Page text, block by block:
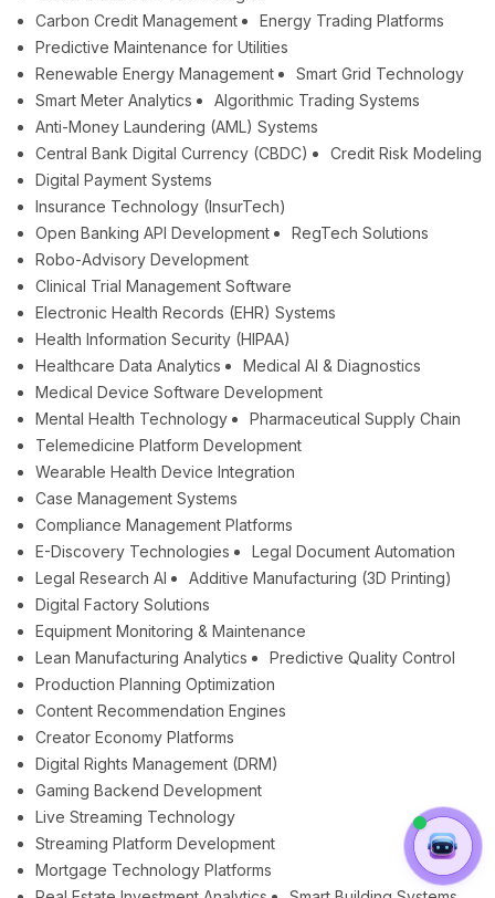
Carbon Credit Management
Energy Trading Platforms
Predictive Maintenance for Utilities
Renewable Energy Management
Smart Grid Technology
Smart Meter Analytics
Algorithmic Trading Systems
Anti-Money Laundering (AML) Systems
Central Bank Digital Currency (CBDC)
Credit Risk Modeling
Digital Payment Systems
Insurance Technology (InsurTech)
Open Banking API Development
RegTech Solutions
Robo-Advisory Development
Clinical Trial Management Software
Electronic Health Records (EHR) Systems
Health Information Security (HIPAA)
Healthcare Data Analytics
Medical AI & Diagnostics
Medical Device Software Development
Mental Health Technology
Pharmaceutical Supply Chain
Telemedicine Platform Development
Wearable Health Device Integration
Case Management Systems
Compliance Management Platforms
E-Discovery Technologies
Legal Document Automation
Legal Research AI
Additive Manufacturing (3D Printing)
Digital Factory Solutions
Equipment Monitoring & Maintenance
Lean Manufacturing Analytics
Predictive Quality Control
Production Planning Optimization
Content Recommendation Engines
Creator Economy Platforms
Digital Rights Management (DRM)
Gaming Backend Development
Live Streaming Technology
Streaming Platform Development
Mortgage Technology Platforms